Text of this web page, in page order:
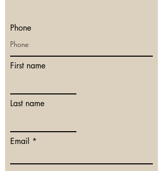
Phone
First name
Last name
Email